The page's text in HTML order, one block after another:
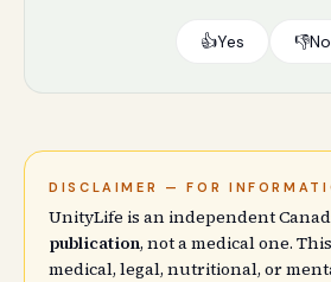
👍Yes 👎No
DISCLAIMER — FOR
UnityLife is an independent
publication, not a medical one.
medical, legal, nutritional, or